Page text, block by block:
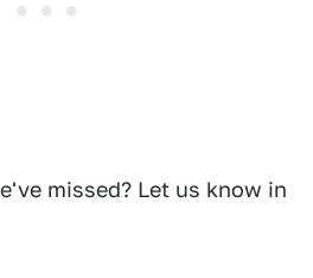
missed? Let us know in